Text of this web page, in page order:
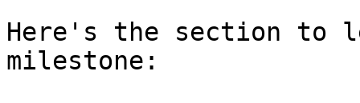
Here's the section to
milestone: